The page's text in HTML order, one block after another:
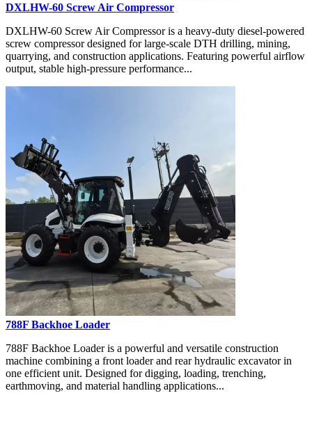
DXLHW-60 Screw Air Compressor
DXLHW-60 Screw Air Compressor is a heavy-duty diesel-powered
screw compressor designed for large-scale DTH drilling, mining,
quarrying, and construction applications. Featuring powerful airflow
output, stable high-pressure performance...
788F Backhoe Loader
788F Backhoe Loader is a powerful and versatile construction
machine combining a front loader and rear hydraulic excavator in
one efficient unit. Designed for digging, loading, trenching,
earthmoving, and material handling applications...